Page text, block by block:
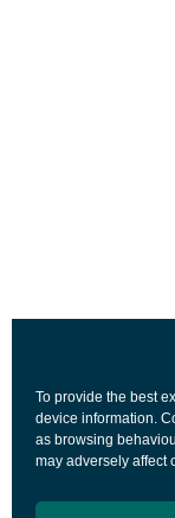
To provide the best
device information.
as browsing
may adversely affect